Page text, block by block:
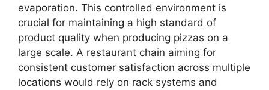
evaporation. This controlled environment is
crucial for maintaining a high standard of
product quality when producing pizzas on a
large scale. A restaurant chain aiming for
consistent customer satisfaction across multiple
locations would rely on rack systems and